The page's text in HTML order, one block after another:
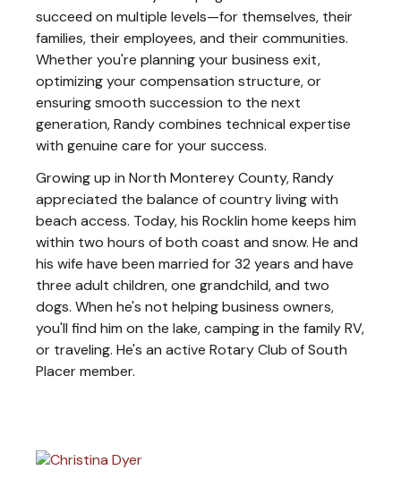
succeed on multiple levels—for themselves, their
families, their employees, and their communities.
Whether you're planning your business exit,
optimizing your compensation structure, or
ensuring smooth succession to the next
generation, Randy combines technical expertise
with genuine care for your success.
Growing up in North Monterey County, Randy
appreciated the balance of country living with
beach access. Today, his Rocklin home keeps him
within two hours of both coast and snow. He and
his wife have been married for 32 years and have
three adult children, one grandchild, and two
dogs. When he's not helping business owners,
you'll find him on the lake, camping in the family RV,
or traveling. He's an active Rotary Club of South
Placer member.